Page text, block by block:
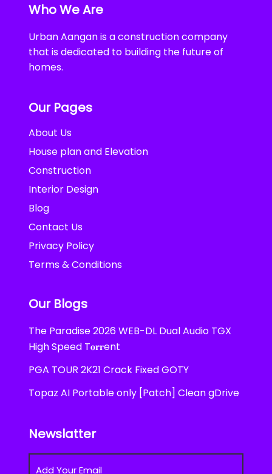
Who We Are
Urban Aangan is a construction company
that is dedicated to building the future of
homes.
Our Pages
About Us
House plan and Elevation
Construction
Interior Design
Blog
Contact Us
Privacy Policy
Terms & Conditions
Our Blogs
The Paradise 2026 WEB-DL Dual Audio TGX
High Speed T𝐨𝐫𝐫ent
PGA TOUR 2K21 Crack Fixed GOTY
Topaz AI Portable only [Patch] Clean gDrive
Newslatter